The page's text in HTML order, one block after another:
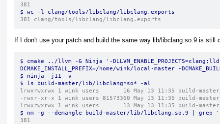
381
$ wc -l clang/tools/libclang/libclang.exports
381 clang/tools/libclang/libclang.exports
If I don't use your patch and build the same way lib/libclang.so.9 is still
$ cmake ../llvm -G Ninja '-
DCMAKE_INSTALL_PREFIX=/home/wink/local-master -
$ ninja -j11 -v
$ ls build-master/lib/libclang*so* -al
lrwxrwxrwx 1 wink users       16 May 13 11:35 build-
-rwxr-xr-x 1 wink users 81573360 May 13 11:35 build-
lrwxrwxrwx 1 wink users       13 May 13 11:35 build-
$ nm -g --demangle build-master/lib/libclang.so.9 |
381